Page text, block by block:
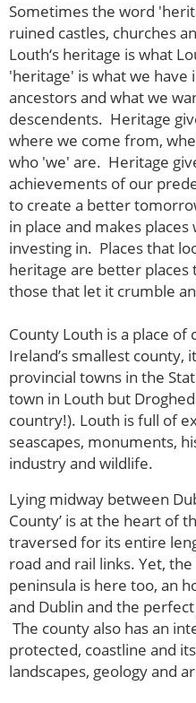
Sometimes the word
ruined castles, churches
Louth‘s heritage is what
'heritage' is what we
ancestors and what we
descendents. Heritage
where we come from,
who 'we' are. Heritage
achievements of our
to create a better
in place and makes
investing in. Places that
heritage are better places
those that let it crumble
County Louth is a place
Ireland’s smallest county,
provincial towns in the
town in Louth but
country!). Louth is full of
seascapes, monuments,
industry and wildlife.
Lying midway between
County’ is at the heart of
traversed for its entire
road and rail links. Yet,
peninsula is here too, an
and Dublin and the
The county also has an
protected, coastline and
landscapes, geology and